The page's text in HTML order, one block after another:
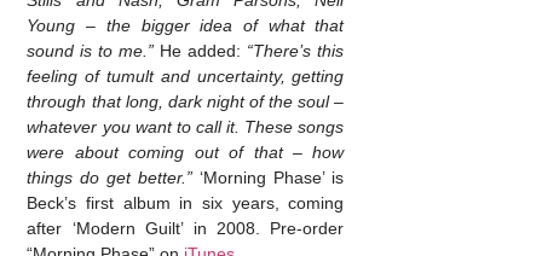
Young – the bigger idea of what that
sound is to me.” He added: “There’s this
feeling of tumult and uncertainty, getting
through that long, dark night of the soul –
whatever you want to call it. These songs
were about coming out of that – how
things do get better.” ‘Morning Phase’ is
Beck’s first album in six years, coming
after ‘Modern Guilt’ in 2008. Pre-order